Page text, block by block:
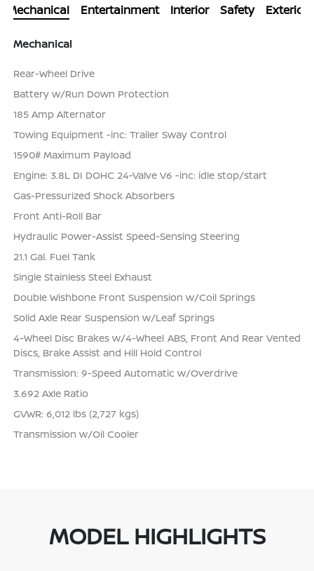
Mechanical Entertainment Interior Safety Exterior
Mechanical
Rear-Wheel Drive
Battery w/Run Down Protection
185 Amp Alternator
Towing Equipment -inc: Trailer Sway Control
1590# Maximum Payload
Engine: 3.8L DI DOHC 24-Valve V6 -inc: idle stop/start
Gas-Pressurized Shock Absorbers
Front Anti-Roll Bar
Hydraulic Power-Assist Speed-Sensing Steering
21.1 Gal. Fuel Tank
Single Stainless Steel Exhaust
Double Wishbone Front Suspension w/Coil Springs
Solid Axle Rear Suspension w/Leaf Springs
4-Wheel Disc Brakes w/4-Wheel ABS, Front And Rear Vented
Discs, Brake Assist and Hill Hold Control
Transmission: 9-Speed Automatic w/Overdrive
3.692 Axle Ratio
GVWR: 6,012 lbs (2,727 kgs)
Transmission w/Oil Cooler
MODEL HIGHLIGHTS